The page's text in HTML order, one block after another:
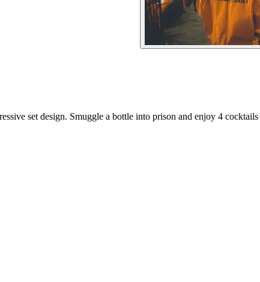
set design. Smuggle a bottle into prison and enjoy 4 cocktails